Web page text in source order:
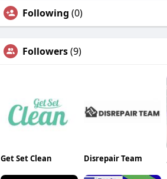
Following (0)
Followers(9)
Get Set Clean Disrepair Team